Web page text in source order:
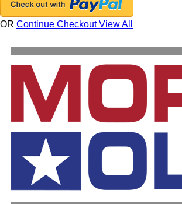
OR Continue CheckoutView All